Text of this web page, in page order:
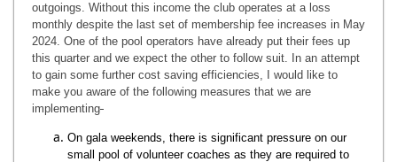
outgoings. Without this income the club operates at a loss
monthly despite the last set of membership fee increases in May
2024. One of the pool operators have already put their fees up
this quarter and we expect the other to follow suit. In an attempt
to gain some further cost saving efficiencies, I would like to
make you aware of the following measures that we are
implementing
On gala weekends, there is significant pressure on our
small pool of volunteer coaches as they are required to